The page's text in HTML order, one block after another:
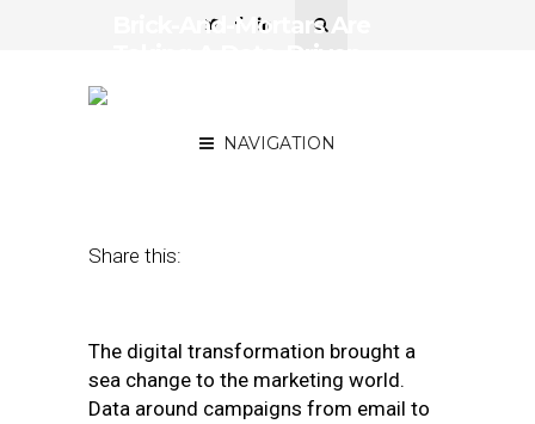
NAVIGATION
Brick-And-Mortars Are
Share this:
The digital transformation brought a
sea change to the marketing world.
Data around campaigns from email to